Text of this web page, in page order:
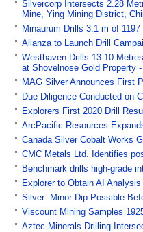
Silvercorp Intersects 2.28
Mine, Ying Mining District,
Minaurum Drills 3.1 m of
Alianza to Launch Drill
Westhaven Drills 13.10
at Shovelnose Gold Property
MAG Silver Announces First
Due Diligence Conducted on
Explorers First 2020 Drill
ArcPacific Resources
Canada Silver Cobalt Works
CMC Metals Ltd. Identifies
Benchmark drills high-grade
Explorer to Obtain AI
Silver: Minor Dip Possible
Viscount Mining Samples
Aztec Minerals Drilling